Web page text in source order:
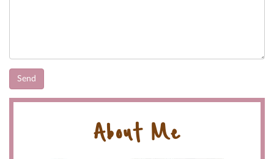
About Me